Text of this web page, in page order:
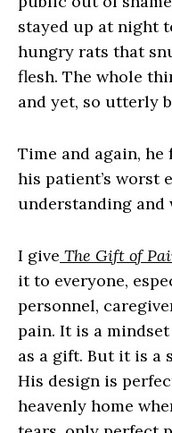
stayed up at night
hungry rats that
flesh. The whole
and yet, so utterly
Time and again,
his patient’s worst
understanding and
I give The Gift of
it to everyone,
personnel,
pain. It is a
as a gift. But it is a
His design is
heavenly home